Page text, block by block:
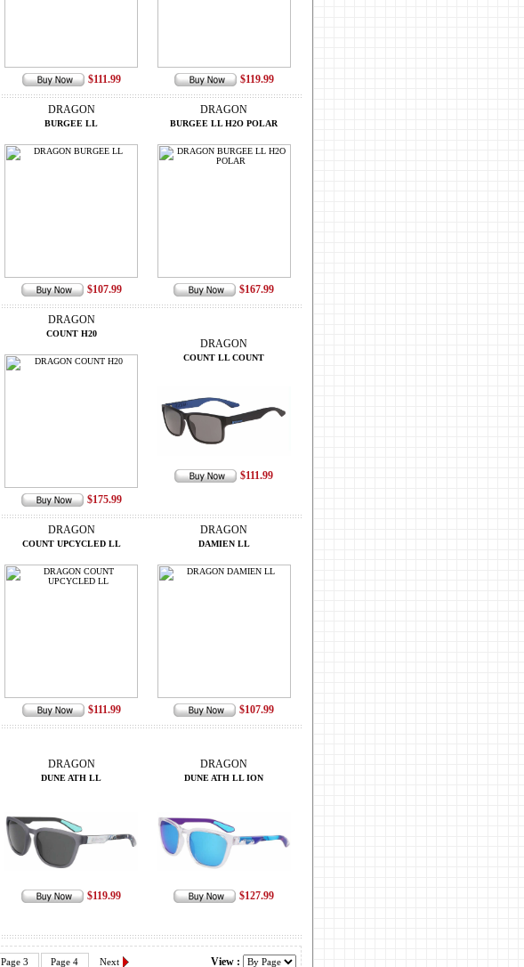
$111.99 $119.99
DRAGON
BURGEE LL
$107.99
DRAGON
BURGEE LL H2O POLAR
$167.99
DRAGON
COUNT H20
$175.99
DRAGON
COUNT LL COUNT
$111.99
DRAGON
COUNT UPCYCLED LL
$111.99
DRAGON
DAMIEN LL
$107.99
DRAGON
DUNE ATH LL
$119.99
DRAGON
DUNE ATH LL ION
$127.99
Page 3 Page 4 Next View :